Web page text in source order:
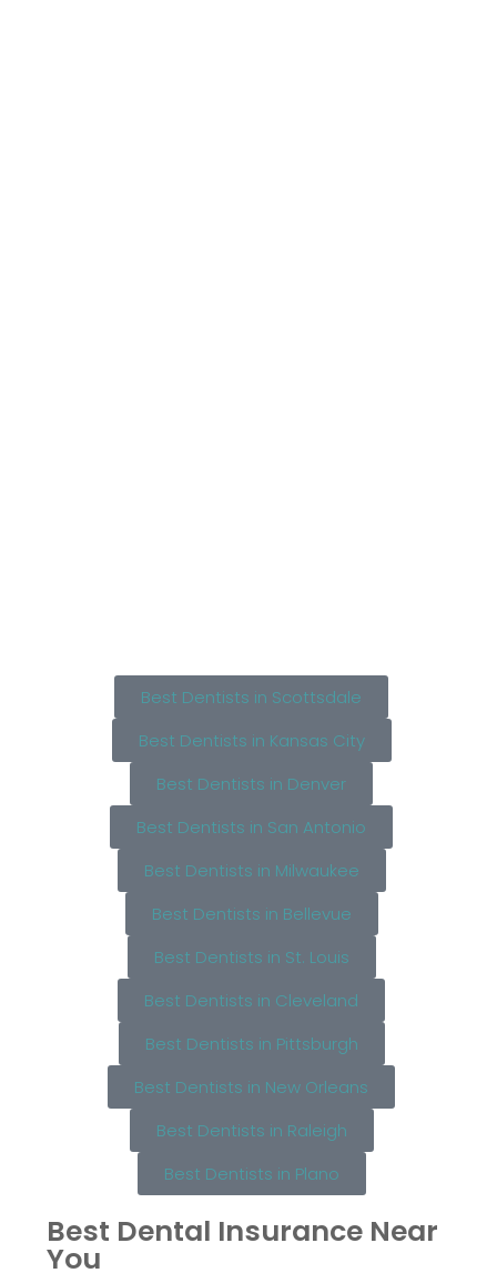
Best Dentists in Scottsdale
Best Dentists in Kansas City
Best Dentists in Denver
Best Dentists in San Antonio
Best Dentists in Milwaukee
Best Dentists in Bellevue
Best Dentists in St. Louis
Best Dentists in Cleveland
Best Dentists in Pittsburgh
Best Dentists in New Orleans
Best Dentists in Raleigh
Best Dentists in Plano
Best Dental Insurance Near
You